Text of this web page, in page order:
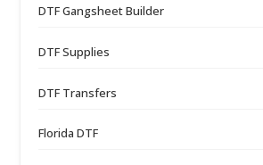
DTF Gangsheet Builder
DTF Supplies
DTF Transfers
Florida DTF